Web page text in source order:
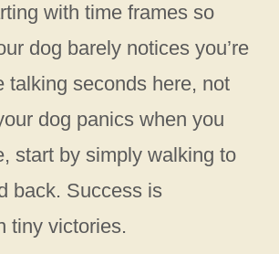
with time frames so
dog barely notices you’re
talking seconds here, not
dog panics when you
start by simply walking to
back. Success is
tiny victories.